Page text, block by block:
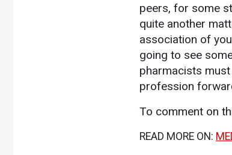
peers, for some
quite another
association of
going to see
pharmacists
profession
To comment on
READ MORE ON: